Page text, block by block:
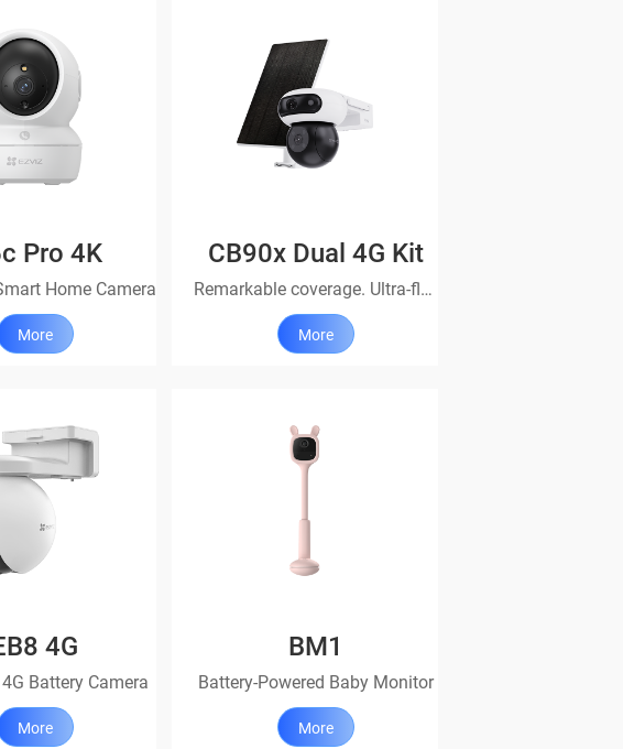
Pro 4K
Home Camera
More
CB90x Dual 4G Kit
Remarkable coverage. Ultra-flexibility.
More
4G
Battery Camera
More
BM1
Battery-Powered Baby Monitor
More